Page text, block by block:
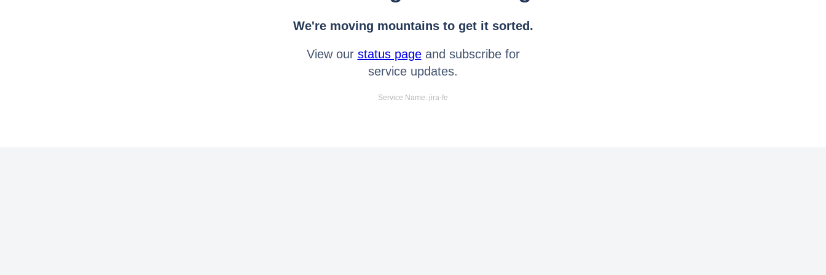
We're moving mountains to get it sorted.
View our status pageand subscribe for
service updates.
Service Name: jira-fe